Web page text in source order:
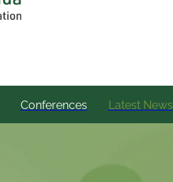
Conferences Latest News